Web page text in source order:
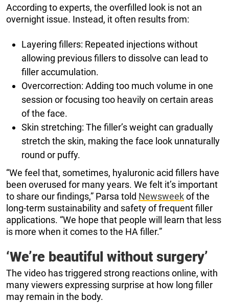
According to experts, the overfilled look is not an
overnight issue. Instead, it often results from:
Layering fillers: Repeated injections without
allowing previous fillers to dissolve can lead to
filler accumulation.
Overcorrection: Adding too much volume in one
session or focusing too heavily on certain areas
of the face.
Skin stretching: The filler’s weight can gradually
stretch the skin, making the face look unnaturally
round or puffy.
“We feel that, sometimes, hyaluronic acid fillers have
been overused for many years. We felt it’s important
to share our findings,” Parsa told Newsweekof the
long-term sustainability and safety of frequent filler
applications. “We hope that people will learn that less
is more when it comes to the HA filler.”
‘We’re beautiful without surgery’
The video has triggered strong reactions online, with
many viewers expressing surprise at how long filler
may remain in the body.